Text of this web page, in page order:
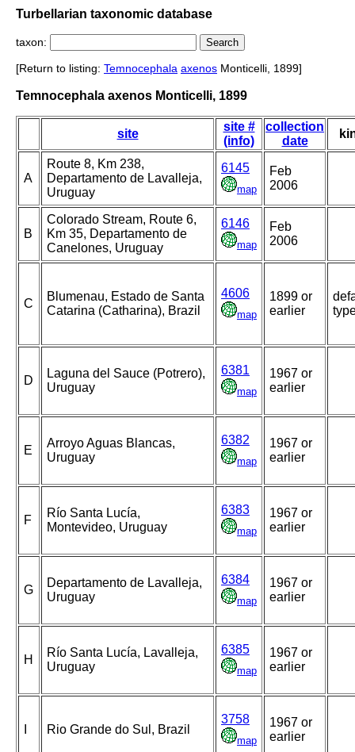
Turbellarian taxonomic database
taxon:
[Return to listing: Temnocephala axenos Monticelli, 1899]
Temnocephala axenos Monticelli, 1899
site
site #
(info)
collection
date
A
Route 8, Km 238,
Departamento de Lavalleja,
Uruguay
6145
map
Feb
2006
B
Colorado Stream, Route 6,
Km 35, Departamento de
Canelones, Uruguay
6146
map
Feb
2006
C
Blumenau, Estado de Santa
Catarina (Catharina), Brazil
4606
map
1899 or
earlier
D
Laguna del Sauce (Potrero),
Uruguay
6381
map
1967 or
earlier
E
Arroyo Aguas Blancas,
Uruguay
6382
map
1967 or
earlier
F
Río Santa Lucía,
Montevideo, Uruguay
6383
map
1967 or
earlier
G
Departamento de Lavalleja,
Uruguay
6384
map
1967 or
earlier
H
Río Santa Lucía, Lavalleja,
Uruguay
6385
map
1967 or
earlier
Rio Grande do Sul, Brazil
3758
map
1967 or
earlier